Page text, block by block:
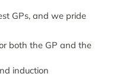
GPs, and we pride
both the GP and the
induction